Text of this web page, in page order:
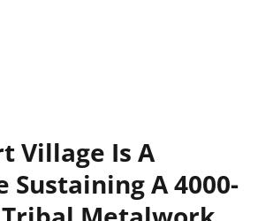
Village Is A
Sustaining A 4000-